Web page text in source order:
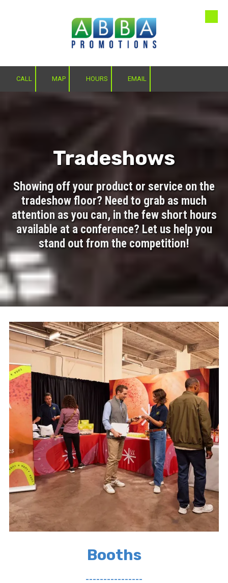
CALL MAP HOURS EMAIL
Tradeshows
Showing off your product or service on the
tradeshow floor? Need to grab as much
attention as you can, in the few short hours
available at a conference? Let us help you
stand out from the competition!
Booths